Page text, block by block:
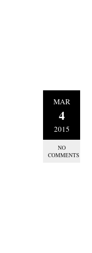
MAR
4
2015
NO
COMMENTS